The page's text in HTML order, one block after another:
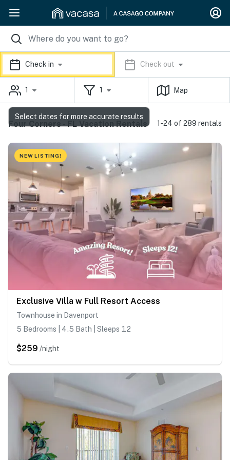
Check in Check out
1 1 Map
Four Corners - FL Vacation Rentals 1-24 of 289 rentals
NEW LISTING!
Exclusive Villa w Full Resort Access
Townhouse in Davenport
5 Bedrooms | 4.5 Bath | Sleeps 12
$259 /night
Select dates for more accurate results